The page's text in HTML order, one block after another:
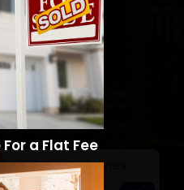
Search Homes
a Flat Fee